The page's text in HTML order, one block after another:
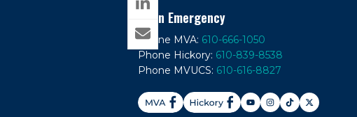
In An Emergency
Phone MVA: 610-666-1050
Phone Hickory: 610-839-8538
Phone MVUCS: 610-616-8827